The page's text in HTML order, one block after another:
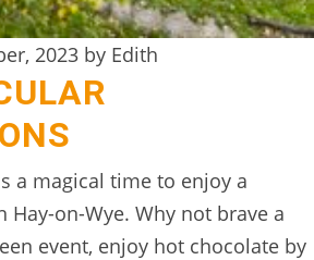
2023 by Edith
a magical time to enjoy a
on-Wye. Why not brave a
event, enjoy hot chocolate by